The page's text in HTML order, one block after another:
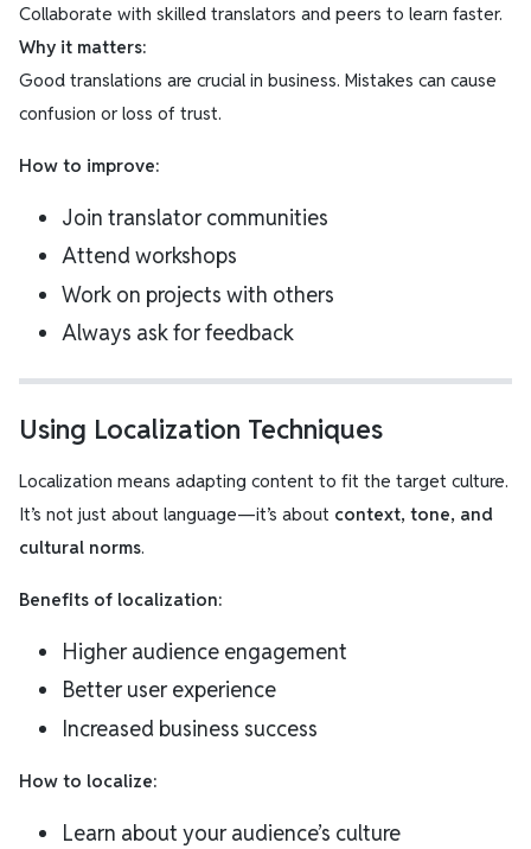
Collaborate with skilled translators and peers to learn faster.
Why it matters:
Good translations are crucial in business. Mistakes can cause
confusion or loss of trust.
How to improve:
Join translator communities
Attend workshops
Work on projects with others
Always ask for feedback
Using Localization Techniques
Localization means adapting content to fit the target culture.
It’s not just about language—it’s about context, tone, and
cultural norms.
Benefits of localization:
Higher audience engagement
Better user experience
Increased business success
How to localize:
Learn about your audience’s culture